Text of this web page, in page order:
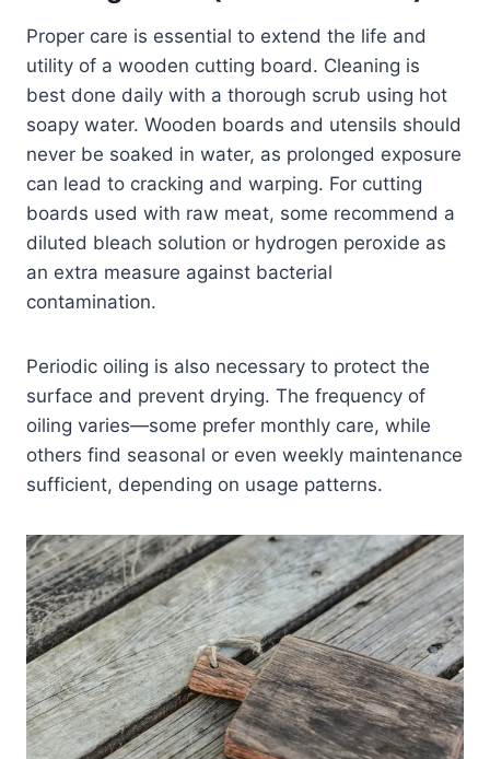
Proper care is essential to extend the life and
utility of a wooden cutting board. Cleaning is
best done daily with a thorough scrub using hot
soapy water. Wooden boards and utensils should
never be soaked in water, as prolonged exposure
can lead to cracking and warping. For cutting
boards used with raw meat, some recommend a
diluted bleach solution or hydrogen peroxide as
an extra measure against bacterial
contamination.
Periodic oiling is also necessary to protect the
surface and prevent drying. The frequency of
oiling varies—some prefer monthly care, while
others find seasonal or even weekly maintenance
sufficient, depending on usage patterns.